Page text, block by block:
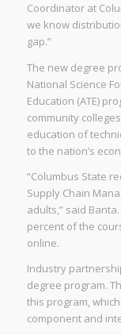
Coordinator at
we know
gap.”
The new degree
National Science
Education (ATE)
community
education of
to the nation’s
“Columbus State
Supply Chain
adults,” said
percent of the
online.
Industry
degree program.
this program,
component and